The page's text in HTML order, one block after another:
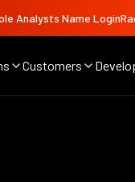
Analysts Name
Customers